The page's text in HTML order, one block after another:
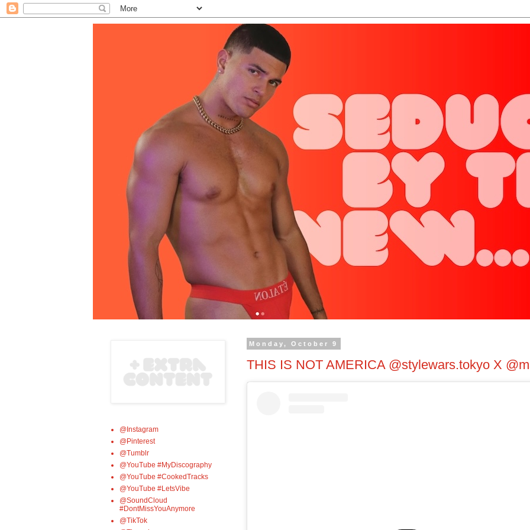
Monday, October 9
THIS IS NOT AMERICA @stylewars.tokyo X
@Instagram
@Pinterest
@Tumblr
@YouTube #MyDiscography
@YouTube #CookedTracks
@YouTube #LetsVibe
@SoundCloud
#DontMissYouAnymore
@TikTok